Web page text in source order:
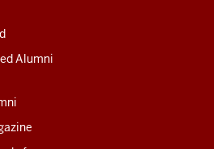
Alumni